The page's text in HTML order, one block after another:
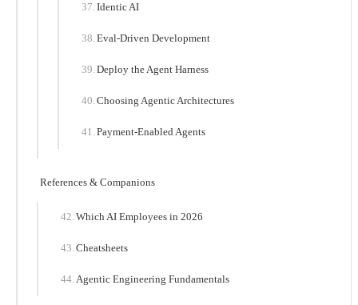
Identic AI
Eval-Driven Development
Deploy the Agent Harness
Choosing Agentic Architectures
Payment-Enabled Agents
References & Companions
Which AI Employees in 2026
Cheatsheets
Agentic Engineering Fundamentals